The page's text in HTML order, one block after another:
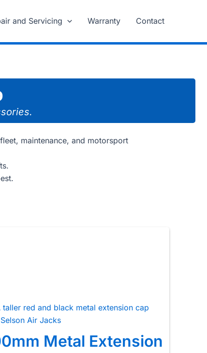
and Servicing Warranty Contact
maintenance, and motorsport
Metal Extension